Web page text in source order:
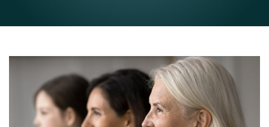
CONTACT